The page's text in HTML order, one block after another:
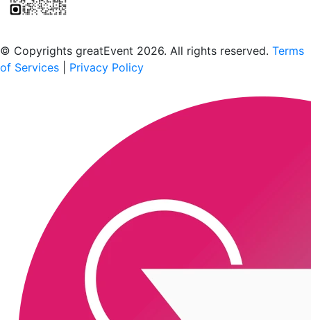
© Copyrights greatEvent 2026. All rights reserved. Terms
of Services
Privacy Policy